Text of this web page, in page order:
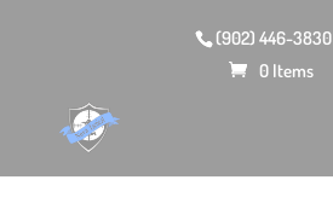
(902) 446-3830
0 Items